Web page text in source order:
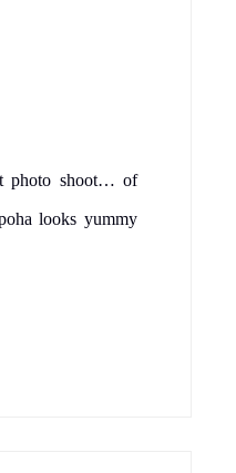
photo shoot… of
looks yummy